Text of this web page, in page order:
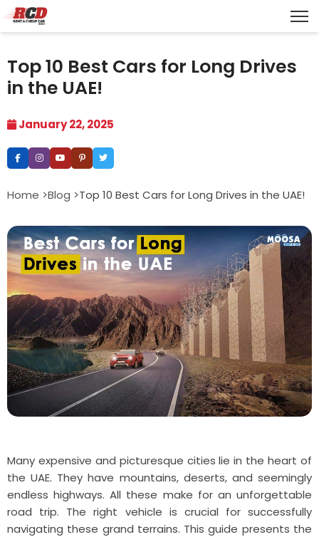
Top 10 Best Cars for Long Drives
in the UAE!
January 22, 2025
Home >Blog >Top 10 Best Cars for Long Drives in the UAE!
Many expensive and picturesque cities lie in the heart of
the UAE. They have mountains, deserts, and seemingly
endless highways. All these make for an unforgettable
road trip. The right vehicle is crucial for successfully
navigating these grand terrains. This guide presents the